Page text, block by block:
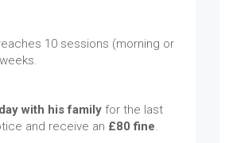
10 sessions (morning or
weeks.
with his family for the last
and receive an £80 fine.